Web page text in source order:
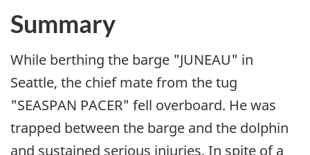
Summary
While berthing the barge "JUNEAU" in
Seattle, the chief mate from the tug
"SEASPAN PACER" fell overboard. He was
trapped between the barge and the dolphin
and sustained serious injuries. In spite of a